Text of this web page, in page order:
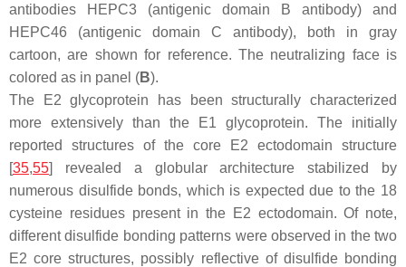
antibodies HEPC3 (antigenic domain B antibody) and
HEPC46 (antigenic domain C antibody), both in gray
cartoon, are shown for reference. The neutralizing face is
colored as in panel (B).
The E2 glycoprotein has been structurally characterized
more extensively than the E1 glycoprotein. The initially
reported structures of the core E2 ectodomain structure
[35,55] revealed a globular architecture stabilized by
numerous disulfide bonds, which is expected due to the 18
cysteine residues present in the E2 ectodomain. Of note,
different disulfide bonding patterns were observed in the two
E2 core structures, possibly reflective of disulfide bonding